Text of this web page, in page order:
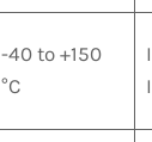
-40 to +150
°C